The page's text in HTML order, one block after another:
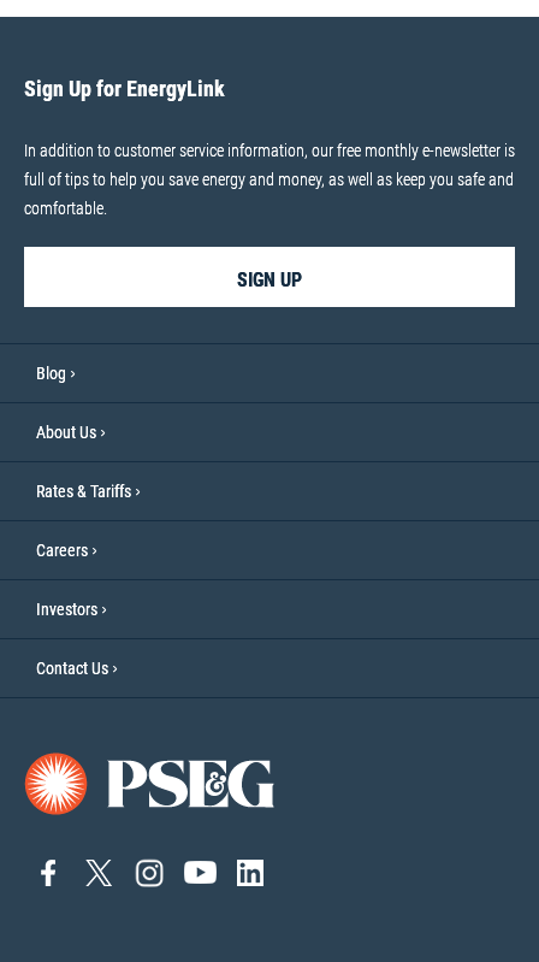
Sign Up for EnergyLink
In addition to customer service information, our free monthly e-newsletter is
full of tips to help you save energy and money, as well as keep you safe and
comfortable.
SIGN UP
Blog
About Us
Rates & Tariffs
Careers
Investors
Contact Us
connect
connect
connect
Connect